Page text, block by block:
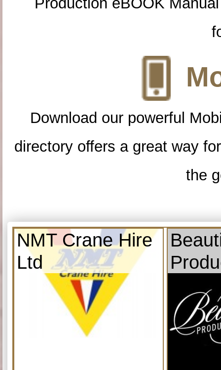
Download our powerful
directory offers a great way
the
NMT Crane Hire
Ltd